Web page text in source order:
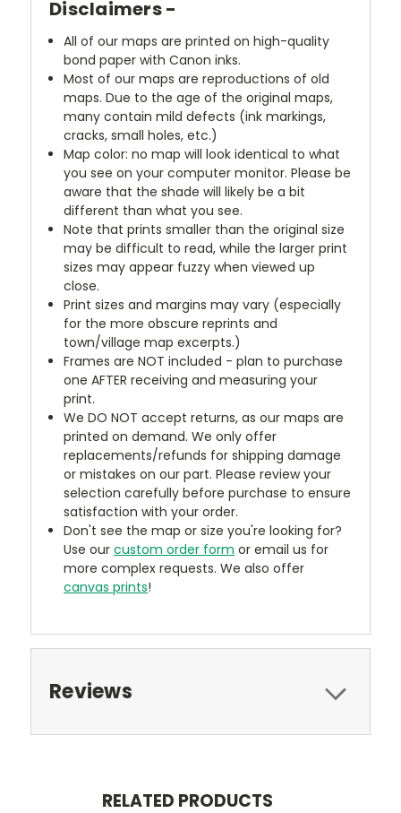
Disclaimers -
All of our maps are printed on high-quality
bond paper with Canon inks.
Most of our maps are reproductions of old
maps. Due to the age of the original maps,
many contain mild defects (ink markings,
cracks, small holes, etc.)
Map color: no map will look identical to what
you see on your computer monitor. Please be
aware that the shade will likely be a bit
different than what you see.
Note that prints smaller than the original size
may be difficult to read, while the larger print
sizes may appear fuzzy when viewed up
close.
Print sizes and margins may vary (especially
for the more obscure reprints and
town/village map excerpts.)
Frames are NOT included - plan to purchase
one AFTER receiving and measuring your
print.
We DO NOT accept returns, as our maps are
printed on demand. We only offer
replacements/refunds for shipping damage
or mistakes on our part. Please review your
selection carefully before purchase to ensure
satisfaction with your order.
Don't see the map or size you're looking for?
Use ourcustom order form or email us for
more complex requests. We also offer
canvas prints!
Reviews
RELATED PRODUCTS